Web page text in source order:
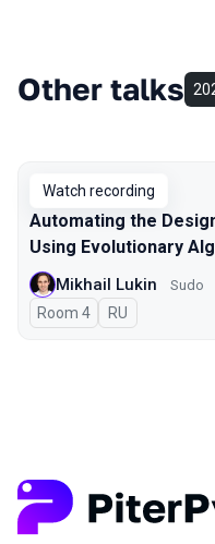
Other talks
Watch recording
Automating the
Using Evolutionary
Mikhail Lukin Sudo
Room 4 In Russian
RU